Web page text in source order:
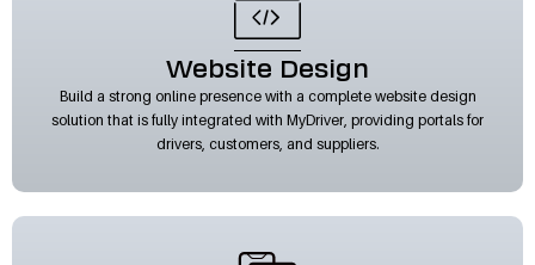
Website Design
Build a strong online presence with a complete website design
solution that is fully integrated with MyDriver, providing portals for
drivers, customers, and suppliers.